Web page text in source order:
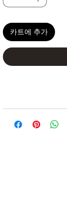
카트에 추가